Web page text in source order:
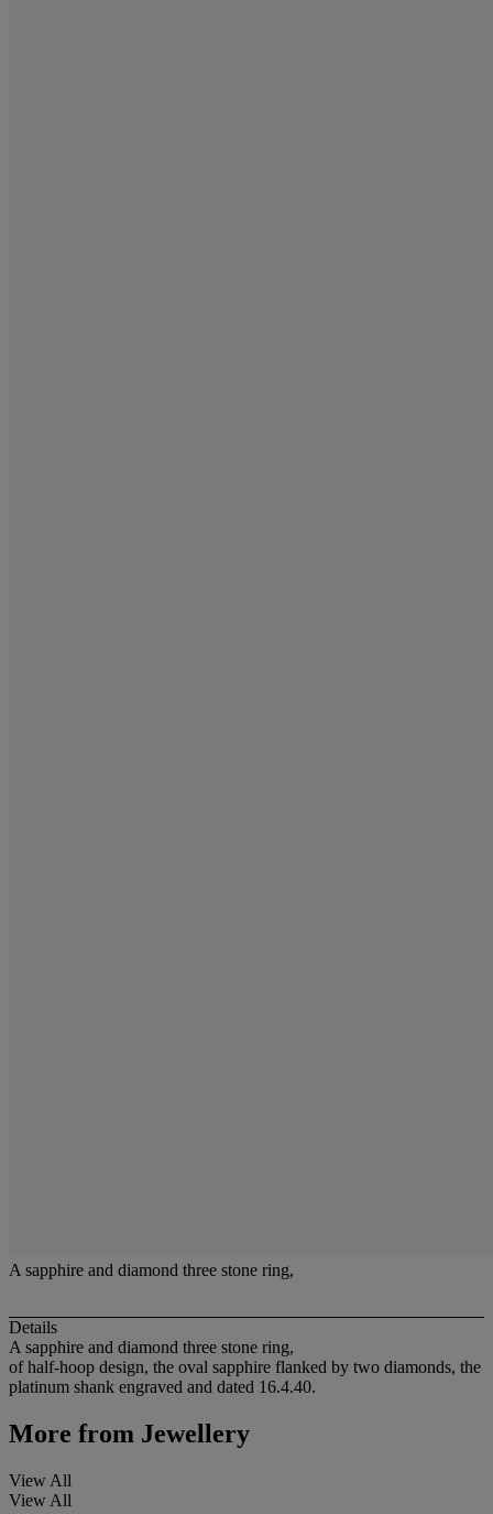
A sapphire and diamond three stone ring,
Details
A sapphire and diamond three stone ring,
of half-hoop design, the oval sapphire flanked by two diamonds, the
platinum shank engraved and dated 16.4.40.
More from Jewellery
View All
View All